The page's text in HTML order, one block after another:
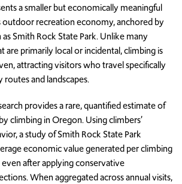
a smaller but economically meaningful
outdoor recreation economy, anchored by
Smith Rock State Park. Unlike many
are primarily local or incidental, climbing is
attracting visitors who travel specifically
and landscapes.
provides a rare, quantified estimate of
climbing in Oregon. Using climbers’
a study of Smith Rock State Park
economic value generated per climbing
even after applying conservative
When aggregated across annual visits,